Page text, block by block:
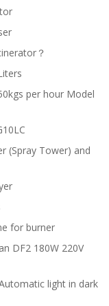
？
per hour Model
(Spray Tower) and
for burner
DF2 180W 220V
light in dark